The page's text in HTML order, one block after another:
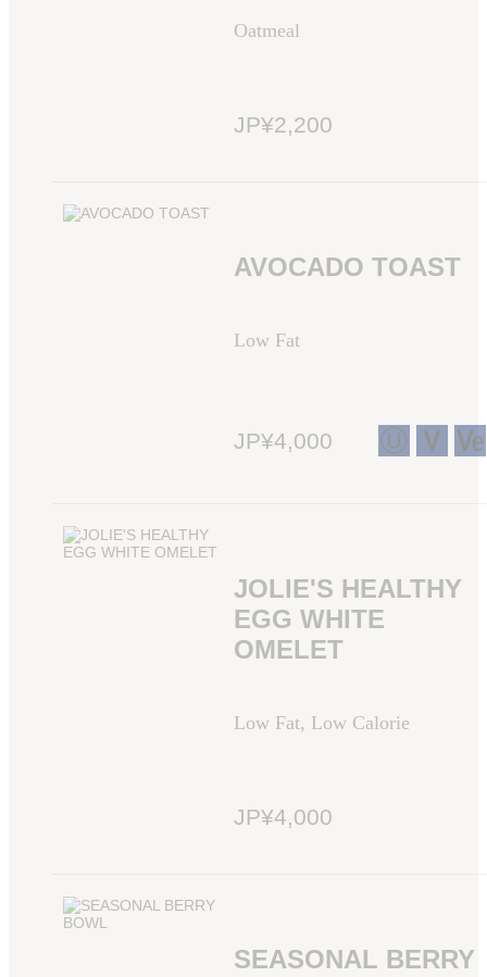
Oatmeal
JP¥2,200
AVOCADO TOAST
Low Fat
JP¥4,000
JOLIE'S HEALTHY
EGG WHITE
OMELET
Low Fat, Low Calorie
JP¥4,000
SEASONAL BERRY